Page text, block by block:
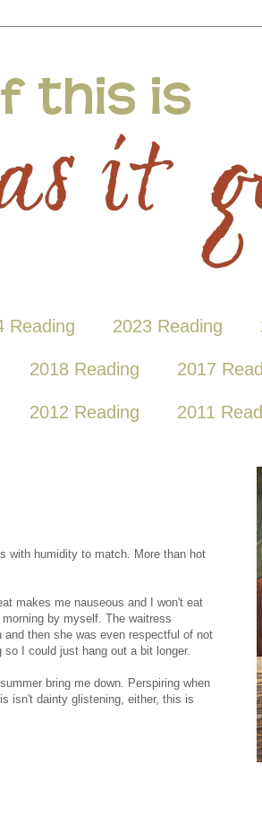
Reading 2023 Reading
2018 Reading 2017
2012 Reading 2011
with humidity to match. More than hot
makes me nauseous and I won't eat
by myself. The waitress
then she was even respectful of not
I could just hang out a bit longer.
bring me down. Perspiring when
isn't dainty glistening, either, this is